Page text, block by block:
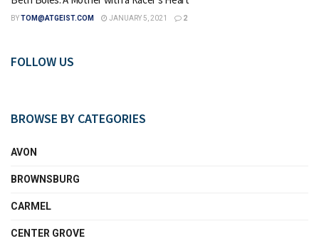
BYTOM@ATGEIST.COM JANUARY 5, 2021 2
FOLLOW US
BROWSE BY CATEGORIES
AVON
BROWNSBURG
CARMEL
CENTER GROVE